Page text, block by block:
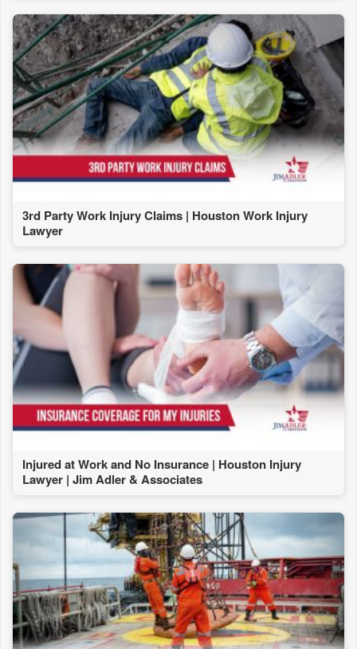
3rd Party Work Injury Claims | Houston Work Injury
Lawyer
Injured at Work and No Insurance | Houston Injury
Lawyer | Jim Adler & Associates